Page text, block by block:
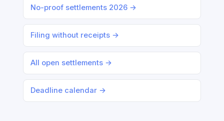
No-proof settlements 2026 →
Filing without receipts →
All open settlements →
Deadline calendar →